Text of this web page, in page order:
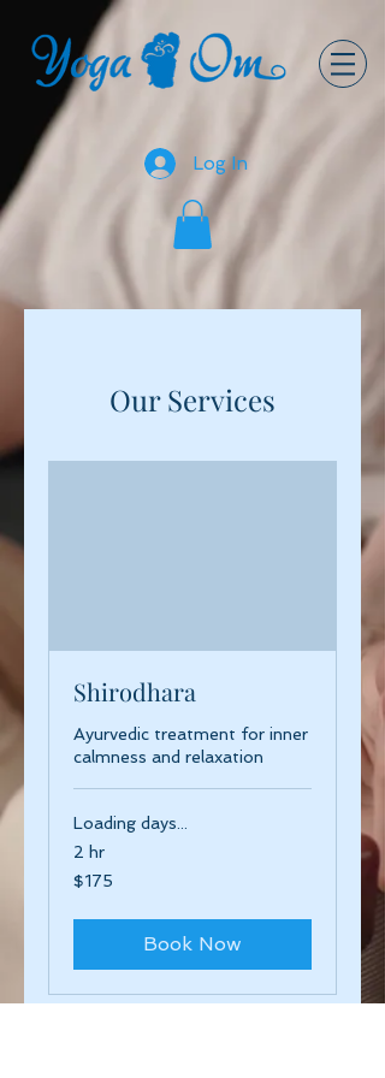
Log In
Our Services
Shirodhara
Ayurvedic treatment for inner
calmness and relaxation
Loading days...
2 hr
175
US
$175
Book Now